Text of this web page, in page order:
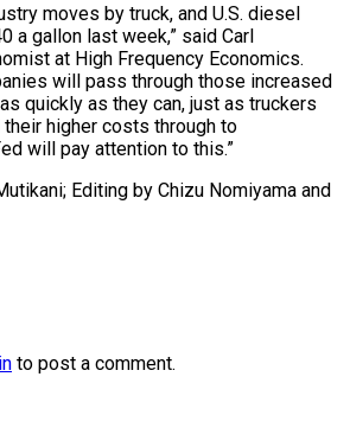
moves by truck, and U.S. diesel
a gallon last week,” said Carl
at High Frequency Economics.
will pass through those increased
quickly as they can, just as truckers
higher costs through to
will pay attention to this.”
Editing by Chizu Nomiyama and
to post a comment.